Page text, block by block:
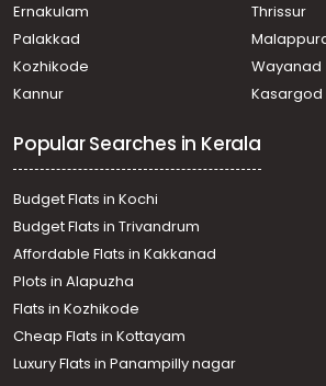
Residential Land for Sale in Ernakulam,
Paravur
Residential Land for Sale in Ernakulam,
Residential Land for Sale in Ernakulam,
Paravur
Cheranalloor
Residential Land for Sale in Ernakulam,
Kaitharam
വാസയോഗ്യമായ ഭൂമി വില്പനയ്ക്ക്
Mannam
Residential Land for Sale in Ernakulam,
Residential Land for Sale in Ernakulam,
Residential Land for Sale in Ernakulam,
Residential Land for Sale in Ernakulam,
Residential Land for Sale in Ernakulam,
Residential Land for Sale in Ernakulam,
Ernakulam
Thrissur
Palakkad
Kozhikode
Wayanad
Kannur
Kasargod
Popular Searches in Kerala
Budget Flats in Kochi
Budget Flats in Trivandrum
Affordable Flats in Kakkanad
Plots in Alapuzha
Flats in Kozhikode
Cheap Flats in Kottayam
Luxury Flats in Panampilly nagar